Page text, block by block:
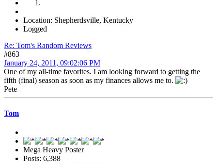
Location: Shepherdsville, Kentucky
Logged
Re: Tom's Random Reviews
#863
January 24, 2011, 09:02:06 PM
One of my all-time favorites. I am looking forward to getting the
fifth (final) season as soon as my finances allows me to.
Pete
Tom
Mega Heavy Poster
Posts: 6,388